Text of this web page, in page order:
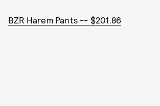
BZR Harem Pants -- $201.86